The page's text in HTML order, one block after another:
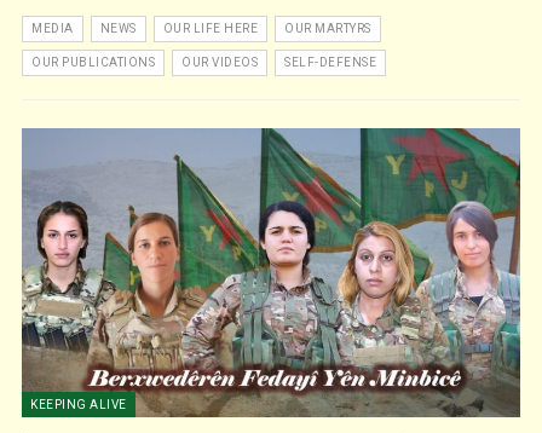
MEDIA NEWS OUR LIFE HERE OUR MARTYRS
OUR PUBLICATIONS OUR VIDEOS SELF-DEFENSE
KEEPING ALIVE